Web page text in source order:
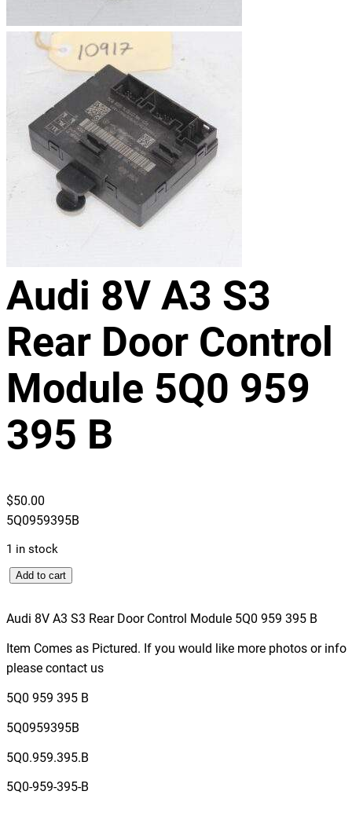
Audi 8V A3 S3
Rear Door Control
Module 5Q0 959
395 B
$50.00
5Q0959395B
1 in stock
d
8
V
A
S
3
e
Add to cart
Audi 8V A3 S3 Rear Door Control Module 5Q0 959 395 B
Item Comes as Pictured. If you would like more photos or info
please contact us
5Q0 959 395 B
5Q0959395B
5Q0.959.395.B
5Q0-959-395-B